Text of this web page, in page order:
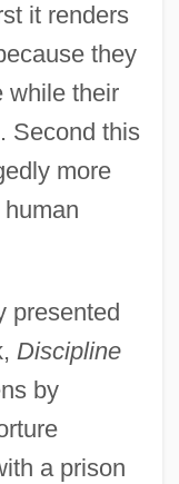
it renders
they
while their
Second this
more
presented
Discipline
by
a prison